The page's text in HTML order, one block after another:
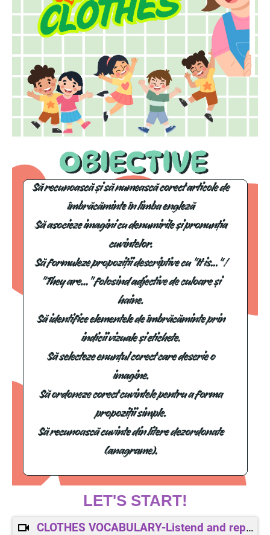
LET'S START!
CLOTHES VOCABULARY-Listend and repeat